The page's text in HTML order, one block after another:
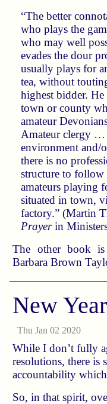
“The better
who plays the
who may well
evades the dour
usually plays for
tea, without
highest bidder.
town or county
amateur
Amateur clergy …
environment and/
there is no
structure to follow
amateurs playing
situated in town,
factory.” (Martin
Prayerin
The other book
Barbara Brown
New Year
Thu Jan 02 2020
While I don’t fully
resolutions, there is
accountability
So, in that spirit,